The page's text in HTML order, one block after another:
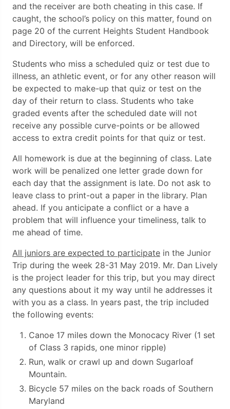
and the receiver are both cheating in this case. If
caught, the school’s policy on this matter, found on
page 20 of the current Heights Student Handbook
and Directory, will be enforced.
Students who miss a scheduled quiz or test due to
illness, an athletic event, or for any other reason will
be expected to make-up that quiz or test on the
day of their return to class. Students who take
graded events after the scheduled date will not
receive any possible curve-points or be allowed
access to extra credit points for that quiz or test.
All homework is due at the beginning of class. Late
work will be penalized one letter grade down for
each day that the assignment is late. Do not ask to
leave class to print-out a paper in the library. Plan
ahead. If you anticipate a conflict or a have a
problem that will influence your timeliness, talk to
me ahead of time.
All juniors are expected to participate in the Junior
Trip during the week 28-31 May 2019. Mr. Dan Lively
is the project leader for this trip, but you may direct
any questions about it my way until he addresses it
with you as a class. In years past, the trip included
the following events:
Canoe 17 miles down the Monocacy River (1 set
of Class 3 rapids, one minor ripple)
Run, walk or crawl up and down Sugarloaf
Mountain.
Bicycle 57 miles on the back roads of Southern
Maryland